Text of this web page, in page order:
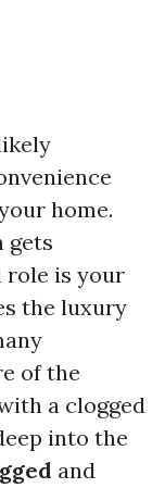
home.
gets
role is your
the luxury
of the
a clogged
into the
and